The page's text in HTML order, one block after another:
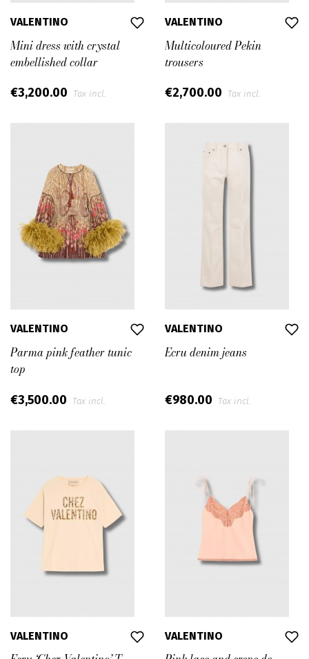
VALENTINO
Mini dress with crystal
embellished collar
€3,200.00 Tax incl.
VALENTINO
Multicoloured Pekin
trousers
€2,700.00 Tax incl.
VALENTINO
Parma pink feather tunic
top
€3,500.00 Tax incl.
VALENTINO
Ecru denim jeans
€980.00 Tax incl.
VALENTINO VALENTINO